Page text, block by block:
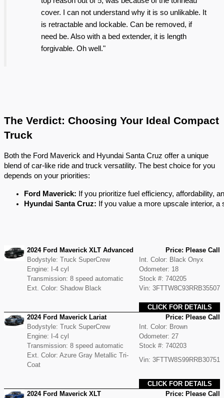
cover. I can not understand why it is so unlikable. It
is retractable and lockable. Can be removed, if
need be. Also with a bed extender, it is length
forgivable. Oh well."
The Verdict: Choosing Your Ideal Compact
Truck
Both the Ford Maverick and Hyundai Santa Cruz offer a unique
blend of car-like ride and truck versatility. The best choice for you
depends on your priorities:
Ford Maverick: If you prioritize fuel efficiency, affordability,
Hyundai Santa Cruz: If you value a more upscale interior,
2024 Ford Maverick XLT Advanced
Price: Please Call
Bodystyle: Truck SuperCrew
Int. Color: Black Onyx
Engine: I-4 cyl
Odometer: 18
Transmission: 8 speed automatic
Stock #: 740205
Ext. Color: Shadow Black
Vin: 3FTTW8C93RRB35507
CLICK FOR DETAILS
2024 Ford Maverick Lariat
Price: Please Call
Bodystyle: Truck SuperCrew
Int. Color: Brown
Engine: I-4 cyl
Odometer: 27
Transmission: 8 speed automatic
Stock #: 740203
Ext. Color: Azure Gray Metallic Tri-
Coat
Vin: 3FTTW8S99RRB30751
CLICK FOR DETAILS
2024 Ford Maverick XLT
Price: Please Call